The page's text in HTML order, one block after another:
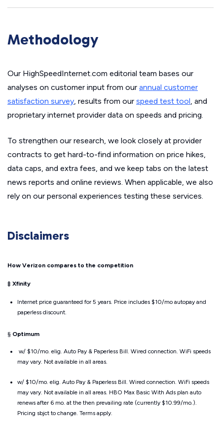
Methodology
Our HighSpeedInternet.com editorial team bases our
analyses on customer input from our annual customer
satisfaction survey, results from our speed test tool, and
proprietary internet provider data on speeds and pricing.
To strengthen our research, we look closely at provider
contracts to get hard-to-find information on price hikes,
data caps, and extra fees, and we keep tabs on the latest
news reports and online reviews. When applicable, we also
rely on our personal experiences testing these services.
Disclaimers
How Verizon compares to the competition
‡ Xfinity
Internet price guaranteed for 5 years. Price includes $10/mo autopay and
paperless discount.
§ Optimum
w/ $10/mo. elig. Auto Pay & Paperless Bill. Wired connection. WiFi speeds
may vary. Not available in all areas.
w/ $10/mo. elig. Auto Pay & Paperless Bill. Wired connection. WiFi speeds
may vary. Not available in all areas. HBO Max Basic With Ads plan auto
renews after 6 mo. at the then prevailing rate (currently $10.99/mo.).
Pricing sbjct to change. Terms apply.